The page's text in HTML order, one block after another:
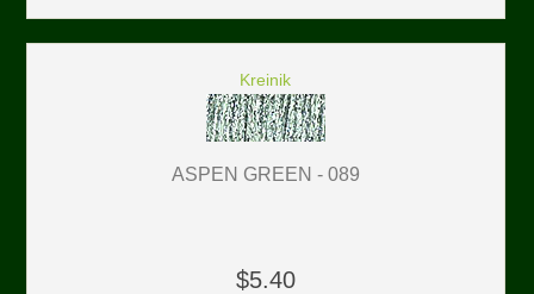
Kreinik
ASPEN GREEN - 089
$5.40